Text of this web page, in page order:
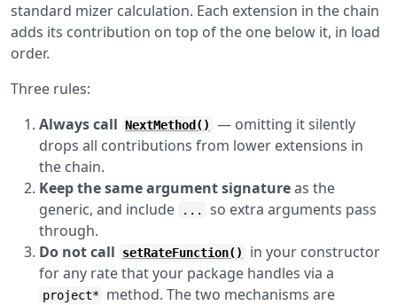
standard mizer calculation. Each extension in the chain
adds its contribution on top of the one below it, in load
order.
Three rules:
Always call NextMethod()
— omitting it silently
drops all contributions from lower extensions in
the chain.
Keep the same argument signatureas the
generic, and include
...
so extra arguments pass
through.
Do not call
setRateFunction()
in your constructor
for any rate that your package handles via a
project* method. The two mechanisms are